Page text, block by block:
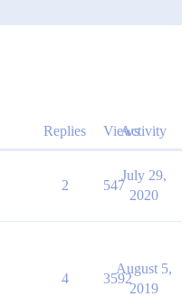
Replies ViewsActivity
2 547
July 29,
2020
4 3592
August 5,
2019